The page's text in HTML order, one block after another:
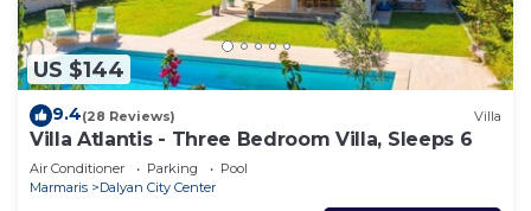
US $144
9.4(28 Reviews) Villa
Villa Atlantis - Three Bedroom Villa, Sleeps 6
Air Conditioner Parking
Pool
Marmaris
Dalyan City Center